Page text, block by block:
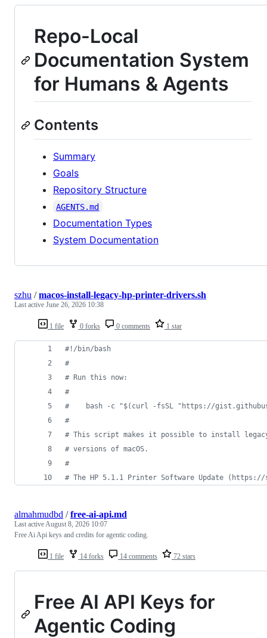
Repo-Local
Documentation System
for Humans & Agents
Contents
Summary
Goals
Repository Structure
AGENTS.md
Documentation Types
System Documentation
1 file 0 forks 0 comments 1 star
szhu /macos-install-legacy-hp-printer-drivers.sh
Last active June 26, 2026 10:38
#! /bin/bash
#
# Run this now:
#
#
bash -c "$(curl -fsSL "https://
#
# This script makes it possible to install legacy
# versions of macOS.
#
# The HP 5.1.1 Printer Software Update (https://
1 file 14 forks 14 comments 72 stars
almahmudbd /free-ai-api.md
Last active August 8, 2026 10:07
Free Ai Api keys and credits for agentic coding.
Free AI API Keys for
Agentic Coding